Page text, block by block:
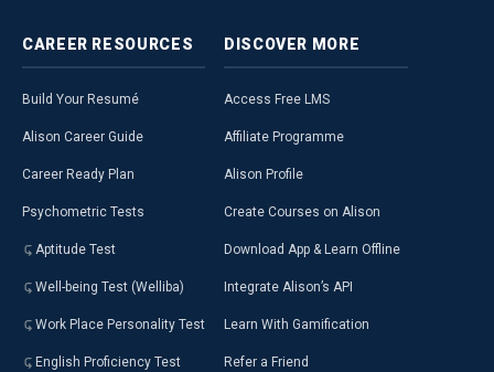
CAREER RESOURCES
Build Your Resumé
Alison Career Guide
Career Ready Plan
Psychometric Tests
Aptitude Test
Well-being Test (Welliba)
Work Place Personality Test
English Proficiency Test
DISCOVER MORE
Access Free LMS
Affiliate Programme
Alison Profile
Create Courses on Alison
Download App & Learn Offline
Integrate Alison’s API
Learn With Gamification
Refer a Friend